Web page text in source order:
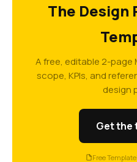
The Design
A free, editable 2-page
scope, KPIs, and
design
Get the
Free Template